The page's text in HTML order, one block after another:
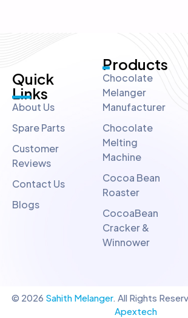
Quick
Links
About Us
Spare Parts
Customer
Reviews
Contact Us
Blogs
Products
Chocolate
Melanger
Manufacturer
Chocolate
Melting
Machine
Cocoa Bean
Roaster
CocoaBean
Cracker &
Winnower
© 2026 Sahith Melanger. All Rights
Apextech